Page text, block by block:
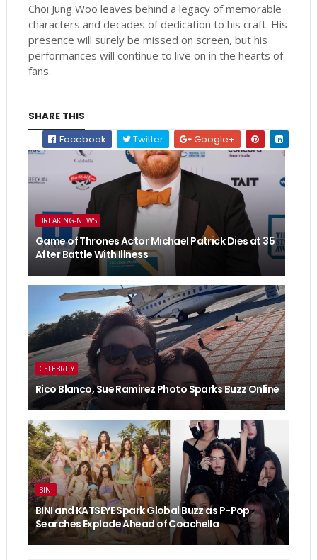
Choi Jung Woo leaves behind a legacy of memorable
characters and decades of dedication to his craft. His
presence will surely be missed on screen, but his
performances will continue to live on in the hearts of
fans.
SHARE THIS
Facebook
Twitter Google+
BREAKING-NEWS
Game of Thrones Actor Michael Patrick Dies at 35
After Battle With Illness
CELEBRITY
Rico Blanco, Sue Ramirez Photo Sparks Buzz Online
BINI
BINI and KATSEYE Spark Global Buzz as P-Pop
Searches Explode Ahead of Coachella